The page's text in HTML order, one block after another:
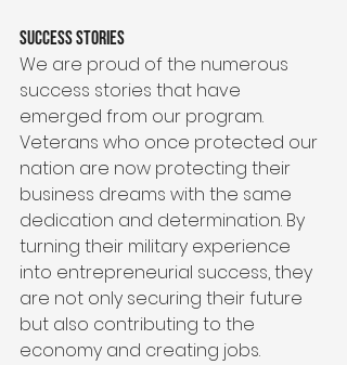
Success Stories
We are proud of the numerous
success stories that have
emerged from our program.
Veterans who once protected our
nation are now protecting their
business dreams with the same
dedication and determination. By
turning their military experience
into entrepreneurial success, they
are not only securing their future
but also contributing to the
economy and creating jobs.